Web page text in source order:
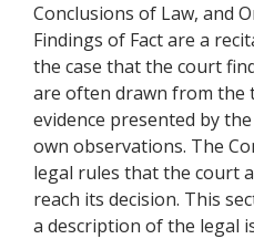
Conclusions of Law, and
Findings of Fact are a
the case that the court
are often drawn from the
evidence presented by
own observations. The
legal rules that the court
reach its decision. This
a description of the legal